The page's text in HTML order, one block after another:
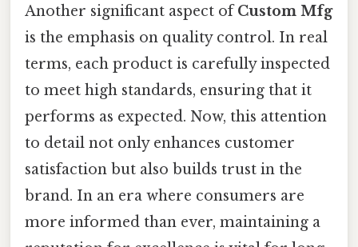
Another significant aspect ofCustom Mfg
is the emphasis on quality control. In real
terms, each product is carefully inspected
to meet high standards, ensuring that it
performs as expected. Now, this attention
to detail not only enhances customer
satisfaction but also builds trust in the
brand. In an era where consumers are
more informed than ever, maintaining a